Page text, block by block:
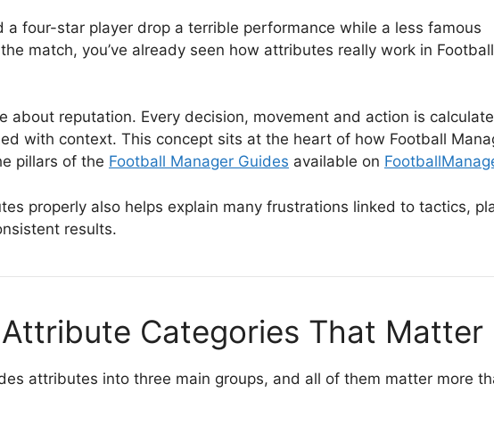
a four-star player drop a terrible performance while a less famous
match, you’ve already seen how attributes really work in Football
about reputation. Every decision, movement and action is
with context. This concept sits at the heart of how Football
pillars of the Football Manager Guides available on
properly also helps explain many frustrations linked to tactics,
results.
Categories That Matter
attributes into three main groups, and all of them matter more